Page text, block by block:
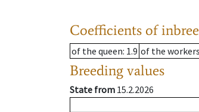
Coefficients of
of the queen: 1.9 of the workers
Breeding values
State from 15.2.2026